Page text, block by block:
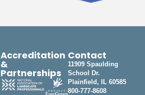
Accreditation
&
Partnerships
Contact
11909 Spaulding
School Dr.
Plainfield, IL 60585
800-777-8608